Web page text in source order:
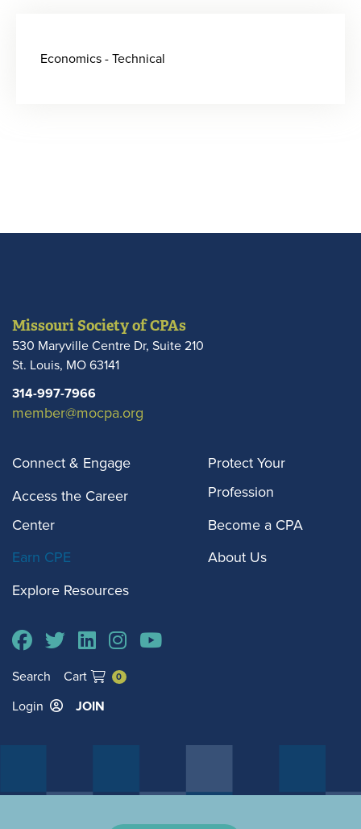
Economics - Technical
Missouri Society of CPAs
530 Maryville Centre Dr, Suite 210
St. Louis, MO63141
314-997-7966
member@mocpa.org
Connect & Engage
Access the Career
Center
Earn CPE
Explore Resources
Protect Your
Profession
Become a CPA
About Us
Search Cart 0
Login JOIN